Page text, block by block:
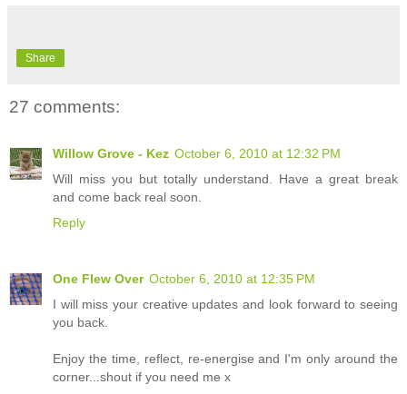
Share
27 comments:
Willow Grove - Kez October 6, 2010 at 12:32 PM
Will miss you but totally understand. Have a great break
and come back real soon.
Reply
One Flew Over October 6, 2010 at 12:35 PM
I will miss your creative updates and look forward to seeing
you back.
Enjoy the time, reflect, re-energise and I'm only around the
corner...shout if you need me x